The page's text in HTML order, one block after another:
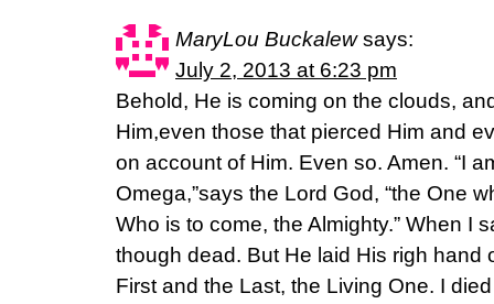
MaryLou Buckalew says:
July 2, 2013 at 6:23 pm
Behold, He is coming on the clouds,
Him,even those that pierced Him and
on account of Him. Even so. Amen. “I
Omega,”says the Lord God, “the One
Who is to come, the Almighty.” When I
though dead. But He laid His righ hand
First and the Last, the Living One. I